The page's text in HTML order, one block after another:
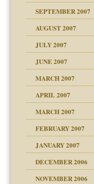
up for adult
Leads to Abuse
SEPTEMBER 2007
AUGUST 2007
JULY 2007
JUNE 2007
MARCH 2007
APRIL 2007
MARCH 2007
talks cause
FEBRUARY 2007
JANUARY 2007
DECEMBER 2006
NOVEMBER 2006